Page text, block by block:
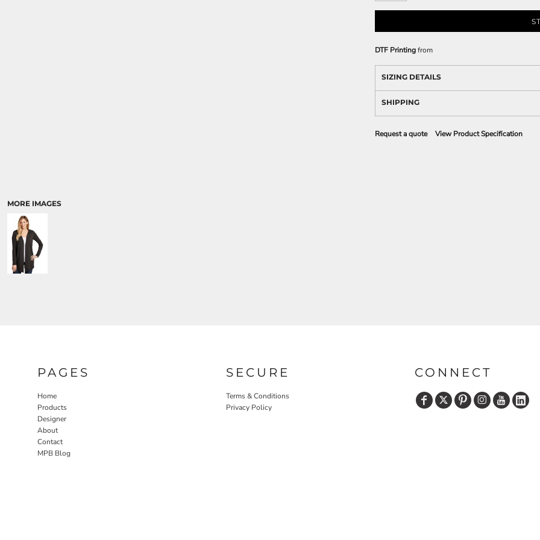
MORE IMAGES
DTF Printingfrom
SIZING DETAILS
SHIPPING
Request a quote View Product Specification
PAGES
Home
Products
Designer
About
Contact
MPB Blog
SECURE
Terms & Conditions
Privacy Policy
CONNECT